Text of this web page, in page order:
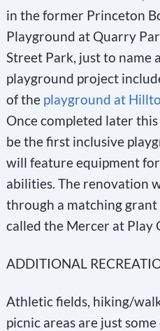
in the former Princeton
Playground at Quarry
Street Park, just to name
playground project
of the playground at
Once completed later
be the first inclusive
will feature equipment
abilities. The renovation
through a matching
called the Mercer at Play
ADDITIONAL
Athletic fields, hiking/
picnic areas are just